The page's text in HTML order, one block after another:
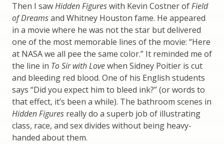
Then I sawHidden Figureswith Kevin Costner ofField
of Dreamsand Whitney Houston fame. He appeared
in a movie where he was not the star but delivered
one of the most memorable lines of the movie: “Here
at NASA we all pee the same color.” It reminded me of
the line in To Sir with Lovewhen Sidney Poitier is cut
and bleeding red blood. One of his English students
says “Did you expect him to bleed ink?” (or words to
that effect, it’s been a while). The bathroom scenes in
Hidden Figures really do a superb job of illustrating
class, race, and sex divides without being heavy-
handed about them.